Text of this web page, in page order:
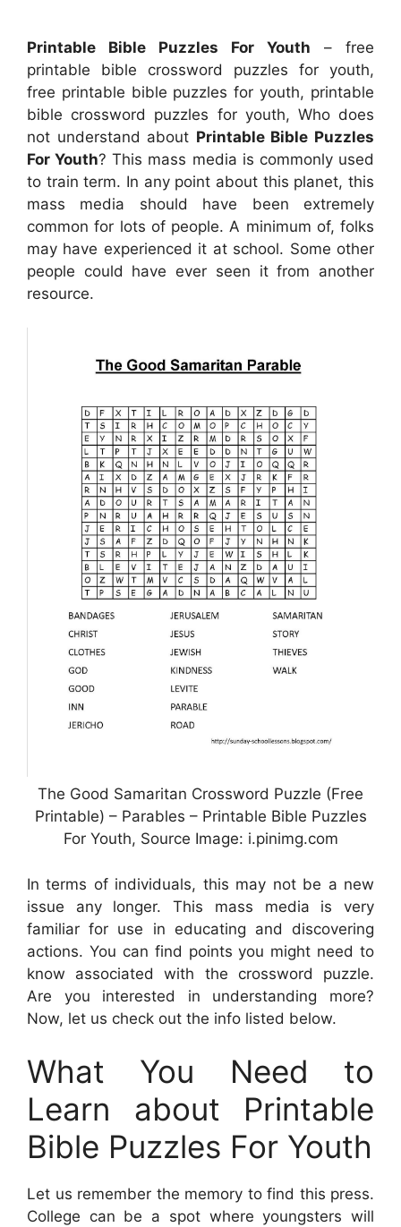
Printable Bible Puzzles For Youth – free
printable bible crossword puzzles for youth,
free printable bible puzzles for youth, printable
bible crossword puzzles for youth, Who does
not understand about Printable Bible Puzzles
For Youth? This mass media is commonly used
to train term. In any point about this planet, this
mass media should have been extremely
common for lots of people. A minimum of, folks
may have experienced it at school. Some other
people could have ever seen it from another
resource.
The Good Samaritan Crossword Puzzle (Free
Printable) – Parables – Printable Bible Puzzles
For Youth, Source Image: i.pinimg.com
In terms of individuals, this may not be a new
issue any longer. This mass media is very
familiar for use in educating and discovering
actions. You can find points you might need to
know associated with the crossword puzzle.
Are you interested in understanding more?
Now, let us check out the info listed below.
What You Need to
Learn about Printable
Bible Puzzles For Youth
Let us remember the memory to find this press.
College can be a spot where youngsters will